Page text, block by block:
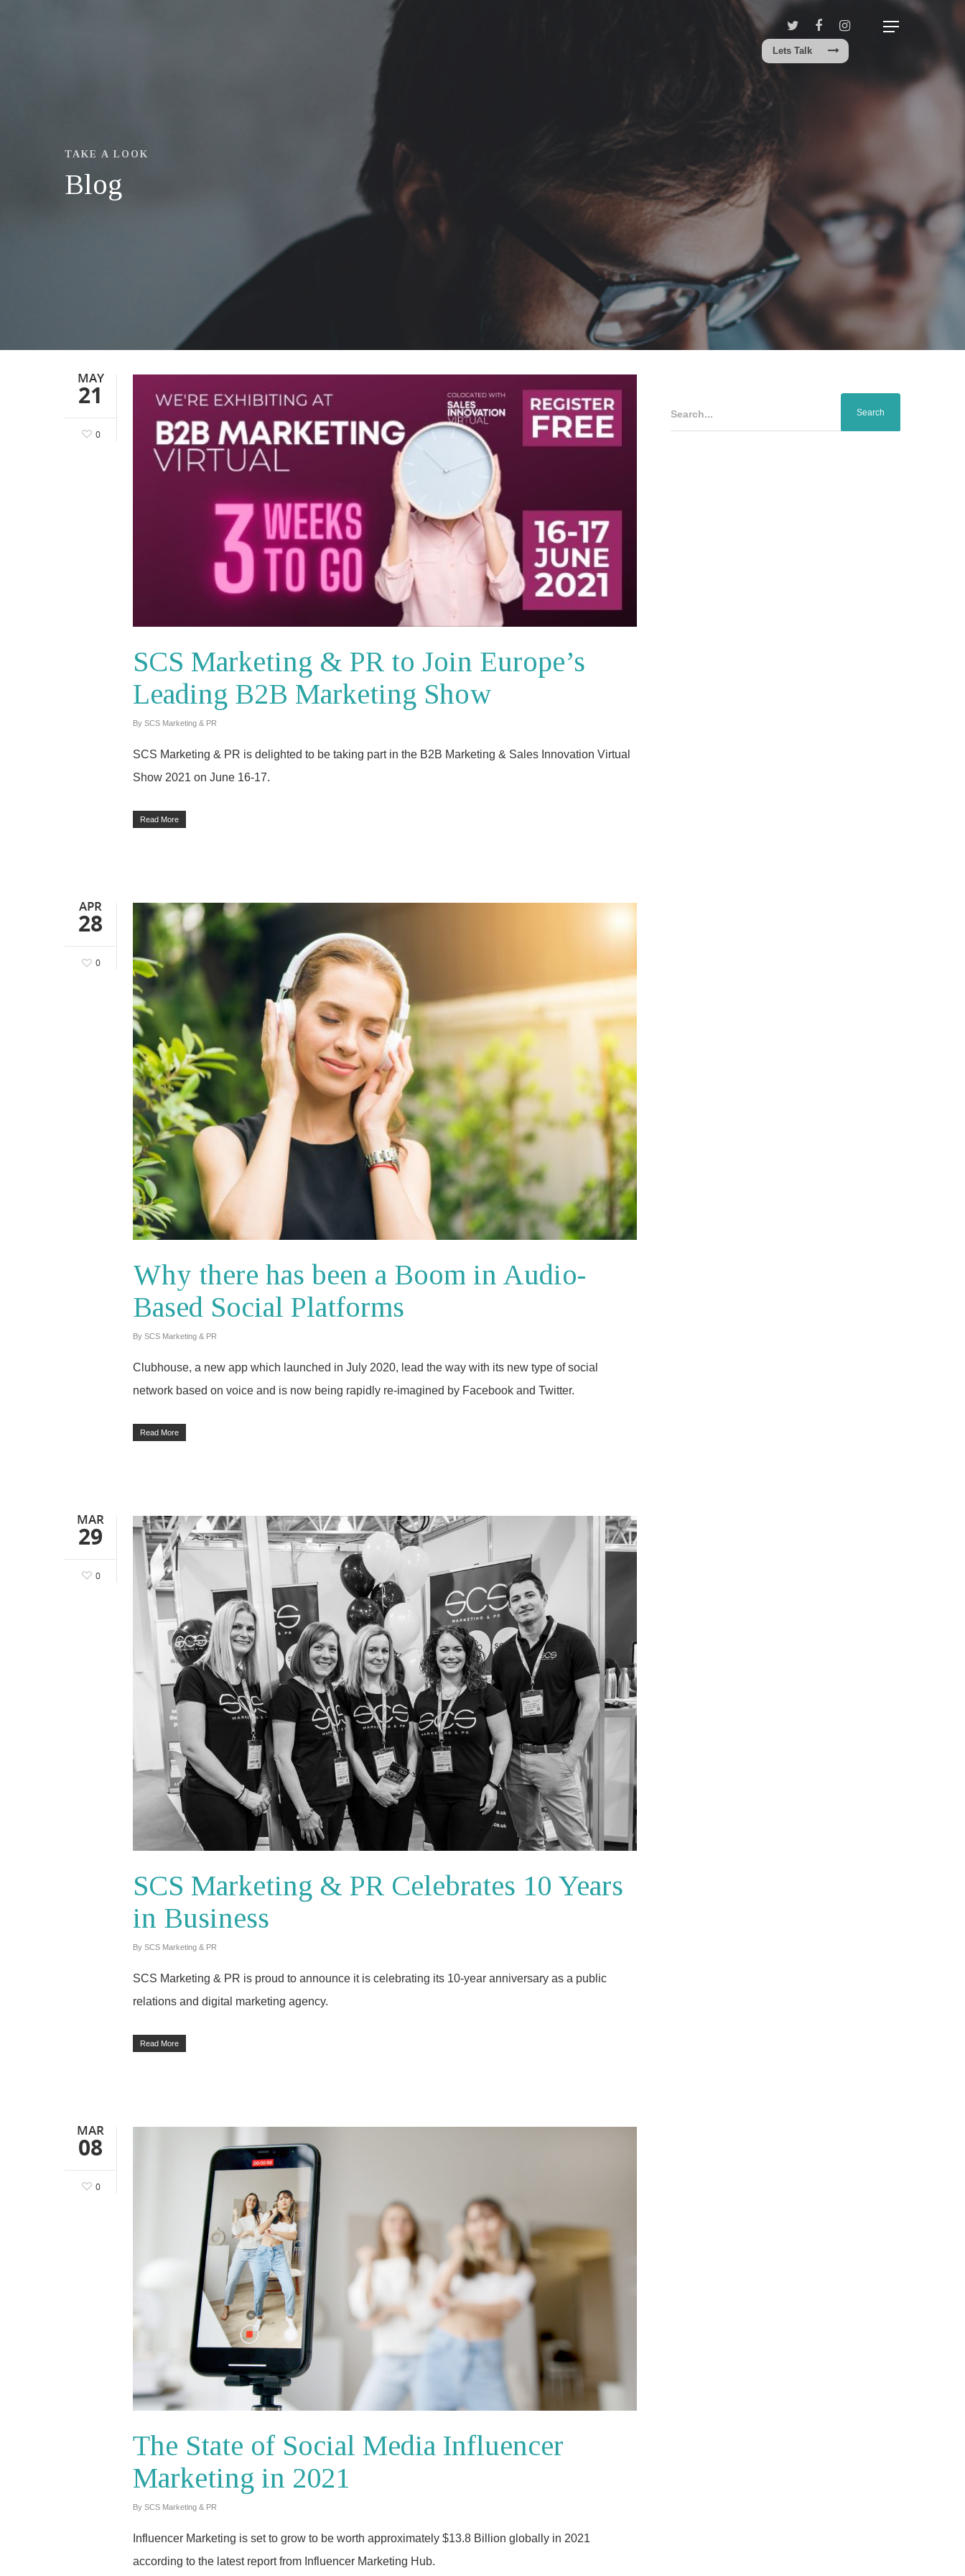
Hit enter to search or ESC to close
Lets Talk
TAKE A LOOK
Blog
MAY
21
0
SCS Marketing & PR to Join Europe’s
Leading B2B Marketing Show
By SCS Marketing & PR
SCS Marketing & PR is delighted to be taking part in the B2B Marketing & Sales Innovation Virtual
Show 2021 on June 16-17.
Read More
APR
28
0
Why there has been a Boom in Audio-
Based Social Platforms
By SCS Marketing & PR
Clubhouse, a new app which launched in July 2020, lead the way with its new type of social
network based on voice and is now being rapidly re-imagined by Facebook and Twitter.
Read More
MAR
29
0
SCS Marketing & PR Celebrates 10 Years
in Business
By SCS Marketing & PR
SCS Marketing & PR is proud to announce it is celebrating its 10-year anniversary as a public
relations and digital marketing agency.
Read More
MAR
08
0
The State of Social Media Influencer
Marketing in 2021
By SCS Marketing & PR
Influencer Marketing is set to grow to be worth approximately $13.8 Billion globally in 2021
according to the latest report from Influencer Marketing Hub.
Search...